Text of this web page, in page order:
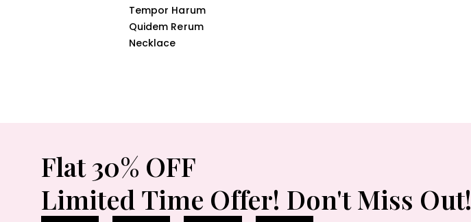
Tempor Harum
Quidem Rerum
Necklace
Flat 30% OFF
Limited Time Offer! Don't Miss Out!